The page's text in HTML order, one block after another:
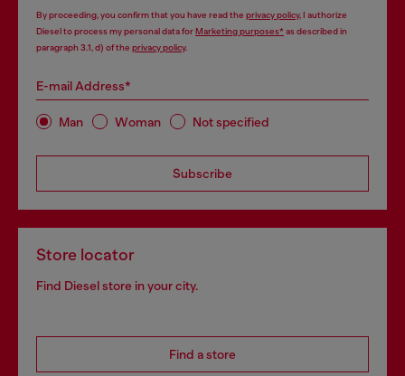
By proceeding, you confirm that you have read the privacy policy, I authorize
Diesel to process my personal data forMarketing purposes*as described in
paragraph 3.1, d) of the privacy policy.
E-mail Address*
Man Woman Not specified
Subscribe
Store locator
Find Diesel store in your city.
Find a store